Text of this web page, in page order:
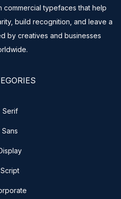
commercial typefaces that help
build recognition, and leave a
by creatives and businesses
Serif
Sans
Script